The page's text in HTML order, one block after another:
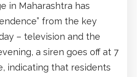
in Maharashtra has
from the key
– television and the
a siren goes off at 7
indicating that residents